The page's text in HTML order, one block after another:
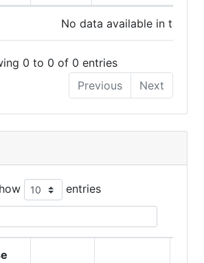
No data available in table
0 to 0 of 0 entries
Previous
Next
entries